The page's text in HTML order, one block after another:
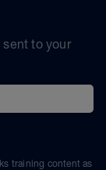
to your
training content as